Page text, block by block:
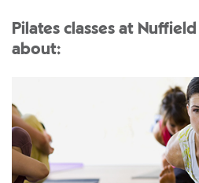
Pilates classes at Nuffield
about: